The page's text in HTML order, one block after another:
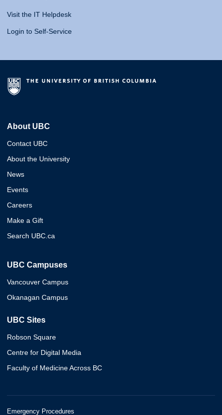
Visit the IT Helpdesk
Login to Self-Service
About UBC
Contact UBC
About the University
News
Events
Careers
Make a Gift
Search UBC.ca
UBC Campuses
Vancouver Campus
Okanagan Campus
UBC Sites
Robson Square
Centre for Digital Media
Faculty of Medicine Across BC
Emergency Procedures